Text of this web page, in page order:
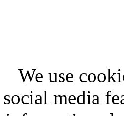
We use
social media